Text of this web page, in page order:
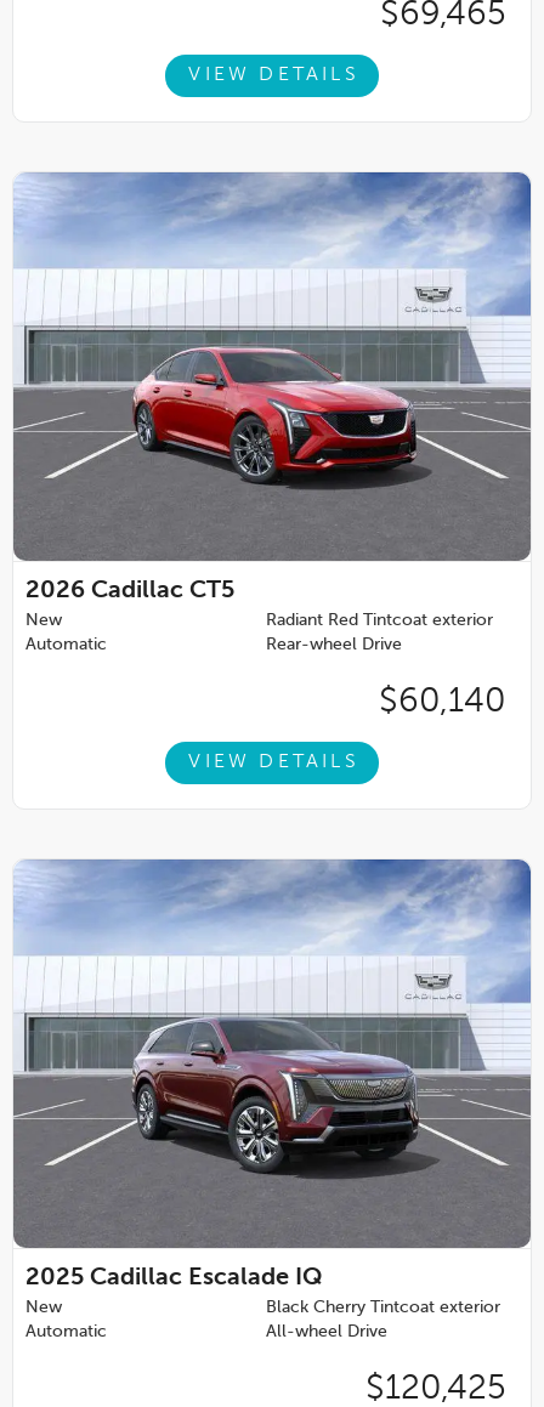
$69,465
VIEW DETAILS
2026 Cadillac CT5
New
Radiant Red Tintcoat exterior
Automatic
Rear-wheel Drive
$60,140
VIEW DETAILS
2025 Cadillac Escalade IQ
New
Black Cherry Tintcoat exterior
Automatic
All-wheel Drive
$120,425